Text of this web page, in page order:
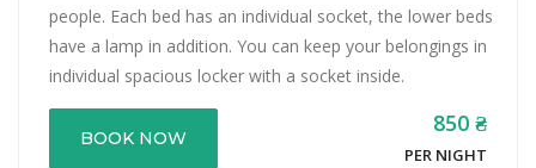
people. Each bed has an individual socket, the lower beds
have a lamp in addition. You can keep your belongings in
individual spacious locker with a socket inside.
BOOK NOW
850 ₴
PER NIGHT